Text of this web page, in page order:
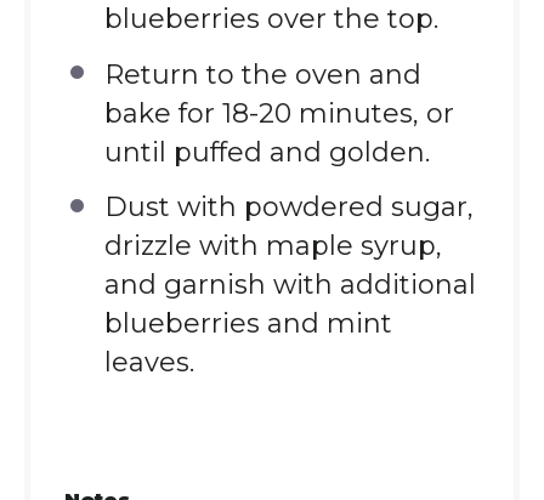
blueberries over the top.
Return to the oven and
bake for 18-20 minutes, or
until puffed and golden.
Dust with powdered sugar,
drizzle with maple syrup,
and garnish with additional
blueberries and mint
leaves.